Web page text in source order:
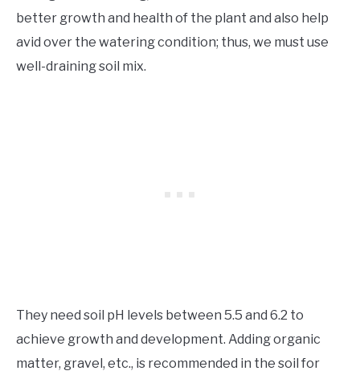
better growth and health of the plant and also help
avid over the watering condition; thus, we must use
well-draining soil mix.
They need soil pH levels between 5.5 and 6.2 to
achieve growth and development. Adding organic
matter, gravel, etc., is recommended in the soil for